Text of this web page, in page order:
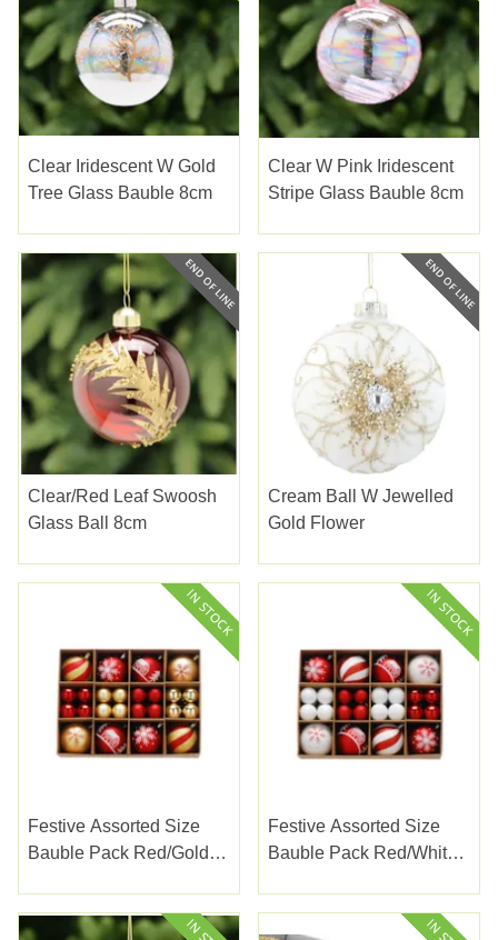
Clear Iridescent W Gold
Tree Glass Bauble 8cm
Clear W Pink Iridescent
Stripe Glass Bauble 8cm
Clear/Red Leaf Swoosh
Glass Ball 8cm
Cream Ball W Jewelled
Gold Flower
Festive Assorted Size
Bauble Pack Red/gold
Festive Assorted Size
Bauble Pack Red/white